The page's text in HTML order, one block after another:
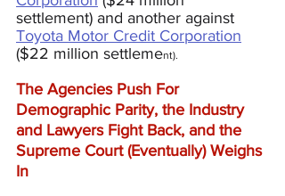
settlement) and another against
Toyota Motor Credit Corporation
($22 million settlement).
The Agencies Push For
Demographic Parity, the Industry
and Lawyers Fight Back, and the
Supreme Court (Eventually) Weighs
In